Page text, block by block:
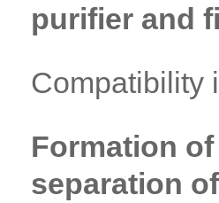
purifier and
Compatibility
Formation
separation